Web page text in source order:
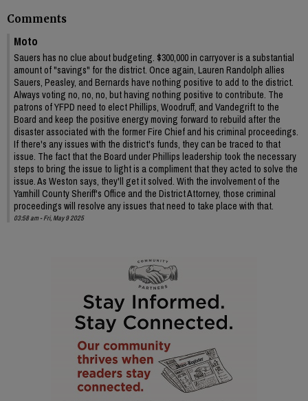
Comments
Moto
Sauers has no clue about budgeting. $300,000 in carryover is a substantial
amount of "savings" for the district. Once again, Lauren Randolph allies
Sauers, Peasley, and Bernards have nothing positive to add to the district.
Always voting no, no, no, but having nothing positive to contribute. The
patrons of YFPD need to elect Phillips, Woodruff, and Vandegrift to the
Board and keep the positive energy moving forward to rebuild after the
disaster associated with the former Fire Chief and his criminal proceedings.
If there's any issues with the district's funds, they can be traced to that
issue. The fact that the Board under Phillips leadership took the necessary
steps to bring the issue to light is a compliment that they acted to solve the
issue. As Weston says, they'll get it solved. With the involvement of the
Yamhill County Sheriff's Office and the District Attorney, those criminal
proceedings will resolve any issues that need to take place with that.
03:58 am - Fri, May 9 2025